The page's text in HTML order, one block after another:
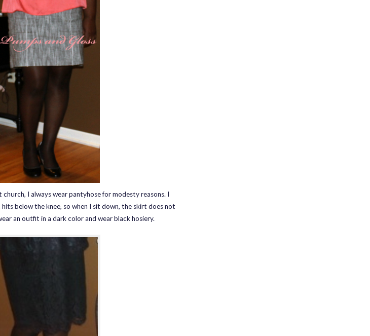
I always wear pantyhose for modesty reasons. I
below the knee, so when I sit down, the skirt does not
an outfit in a dark color and wear black hosiery.